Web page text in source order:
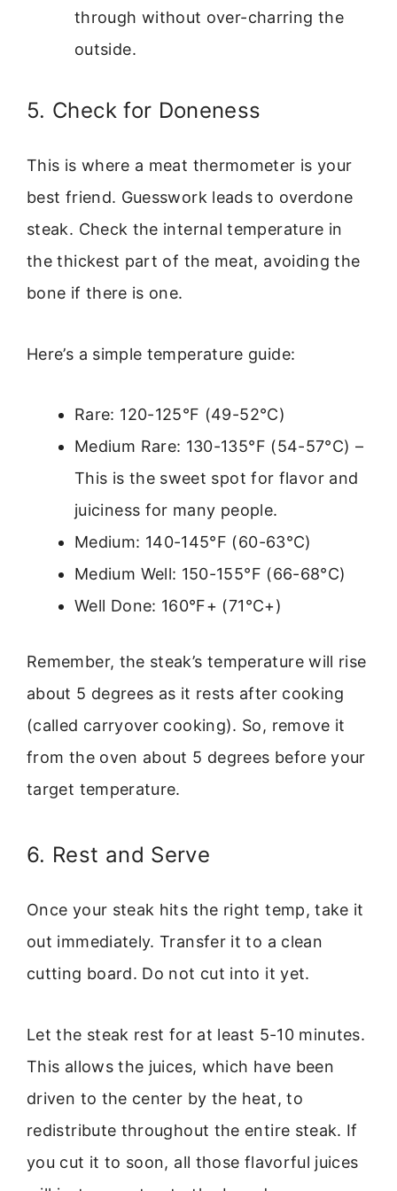
through without over-charring the
outside.
5. Check for Doneness
This is where a meat thermometer is your
best friend. Guesswork leads to overdone
steak. Check the internal temperature in
the thickest part of the meat, avoiding the
bone if there is one.
Here’s a simple temperature guide:
Rare: 120-125°F (49-52°C)
Medium Rare: 130-135°F (54-57°C) –
This is the sweet spot for flavor and
juiciness for many people.
Medium: 140-145°F (60-63°C)
Medium Well: 150-155°F (66-68°C)
Well Done: 160°F+ (71°C+)
Remember, the steak’s temperature will rise
about 5 degrees as it rests after cooking
(called carryover cooking). So, remove it
from the oven about 5 degrees before your
target temperature.
6. Rest and Serve
Once your steak hits the right temp, take it
out immediately. Transfer it to a clean
cutting board. Do not cut into it yet.
Let the steak rest for at least 5-10 minutes.
This allows the juices, which have been
driven to the center by the heat, to
redistribute throughout the entire steak. If
you cut it to soon, all those flavorful juices